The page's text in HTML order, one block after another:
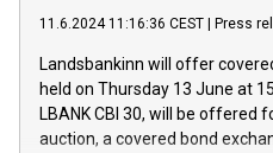
(EXM: IVG) is the home of
sustainable society. The eight
programme has been
Regulation No. 596/2014 of
Council of 16 April 2014
buyback programmes set out
Commission Delegated
11.6.2024 11:16:36 CEST Press
Landsbankinn will offer
held on Thursday 13 June at
LBANK CBI 30, will be offered
auction, a covered bond